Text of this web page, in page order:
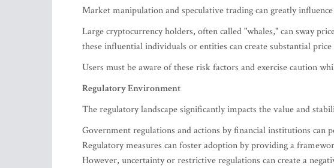
Market manipulation and speculative trading can greatly
Large cryptocurrency holders, often called "whales," can sway
these influential individuals or entities can create substantial
Users must be aware of these risk factors and exercise caution
Regulatory Environment
The regulatory landscape significantly impacts the value and
Government regulations and actions by financial institutions can
Regulatory measures can foster adoption by providing a
However, uncertainty or restrictive regulations can create a